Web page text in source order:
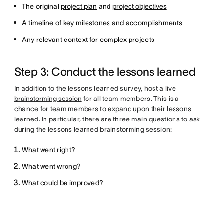
The originalproject plan and project objectives
A timeline of key milestones and accomplishments
Any relevant context for complex projects
Step 3: Conduct the lessons learned
In addition to the lessons learned survey, host a live
brainstorming session for all team members. This is a
chance for team members to expand upon their lessons
learned. In particular, there are three main questions to ask
during the lessons learned brainstorming session:
What went right?
What went wrong?
What could be improved?